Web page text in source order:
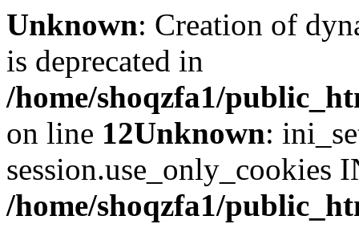
Unknown: Creation of
is deprecated in
/home/shoqzfa1/
on line 12Unknown:
session.use_only_cookies
/home/shoqzfa1/